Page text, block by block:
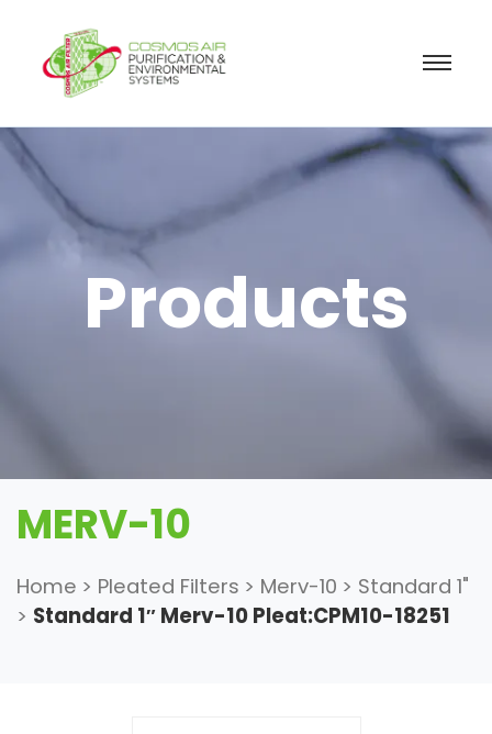
Products
MERV-10
Home > Pleated Filters > Merv-10 > Standard 1"
> Standard 1″ Merv-10 Pleat:CPM10-18251